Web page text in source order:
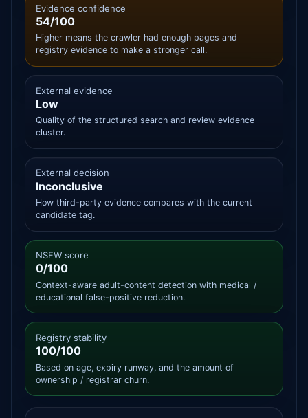
Evidence confidence
54/100
Higher means the crawler had enough pages and
registry evidence to make a stronger call.
External evidence
Low
Quality of the structured search and review evidence
cluster.
External decision
Inconclusive
How third-party evidence compares with the current
candidate tag.
NSFW score
0/100
Context-aware adult-content detection with medical /
educational false-positive reduction.
Registry stability
100/100
Based on age, expiry runway, and the amount of
ownership / registrar churn.